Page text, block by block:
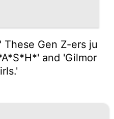
These Gen Z-ers ju
and 'Gilmor